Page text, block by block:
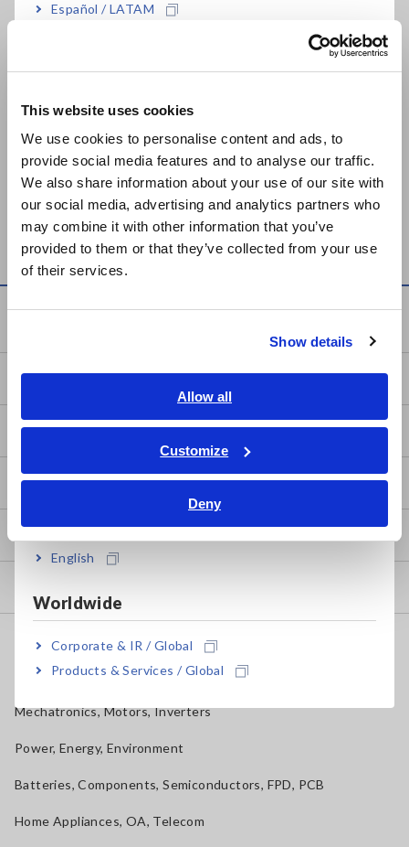
This website uses cookies
We use cookies to personalise content and ads, to
provide social media features and to analyse our traffic.
We also share information about your use of our site with
our social media, advertising and analytics partners who
may combine it with other information that you’ve
provided to them or that they’ve collected from your use
of their services.
Show details
Allow all
Customize
Deny
Español / LATAM
Europe
East Asia
日本語 / コーポレート・IR
日本語 / 製品・サービス
简体中文
繁體中文
ภาษาไทย / ประเทศไทย
Tiếng Việt / Việt Nam
English
Worldwide
Corporate & IR / Global
Products & Services / Global
WIRELESS LOGGING
STATION LR8410
MEMORY HiLOGGER
LR8402, LR8401, LR8400
Basics of Electricity
Basic Measurement Methods
How to Test Common Devices
Applications
Automotive, Transportation
Mechatronics, Motors, Inverters
Power, Energy, Environment
Batteries, Components, Semiconductors, FPD, PCB
Home Appliances, OA, Telecom